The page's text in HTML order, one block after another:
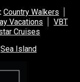
Country Walkers
Vacations
VBT
Cruises
Sea Island